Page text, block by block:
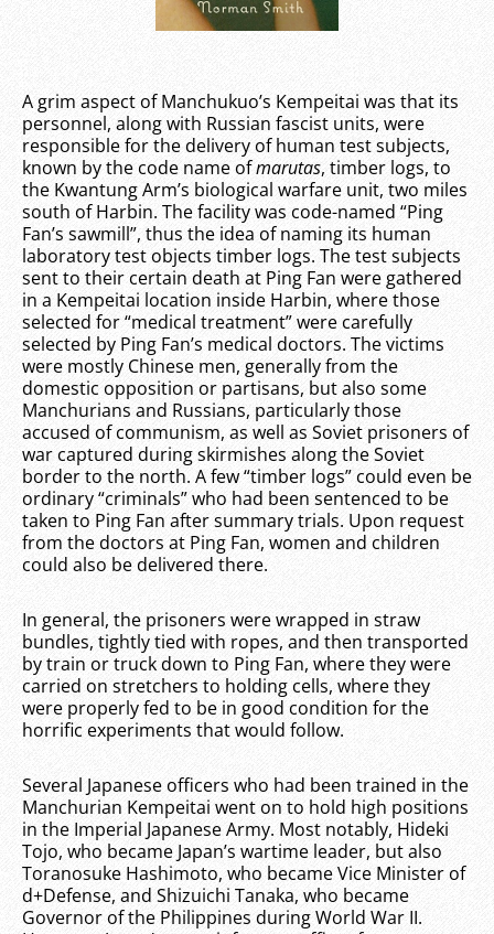
A grim aspect of Manchukuo’s Kempeitai was that its
personnel, along with Russian fascist units, were
responsible for the delivery of human test subjects,
known by the code name ofmarutas, timber logs, to
the Kwantung Arm’s biological warfare unit, two miles
south of Harbin. The facility was code-named “Ping
Fan’s sawmill”, thus the idea of naming its human
laboratory test objects timber logs. The test subjects
sent to their certain death at Ping Fan were gathered
in a Kempeitai location inside Harbin, where those
selected for “medical treatment” were carefully
selected by Ping Fan’s medical doctors. The victims
were mostly Chinese men, generally from the
domestic opposition or partisans, but also some
Manchurians and Russians, particularly those
accused of communism, as well as Soviet prisoners of
war captured during skirmishes along the Soviet
border to the north. A few “timber logs” could even be
ordinary “criminals” who had been sentenced to be
taken to Ping Fan after summary trials. Upon request
from the doctors at Ping Fan, women and children
could also be delivered there.
In general, the prisoners were wrapped in straw
bundles, tightly tied with ropes, and then transported
by train or truck down to Ping Fan, where they were
carried on stretchers to holding cells, where they
were properly fed to be in good condition for the
horrific experiments that would follow.
Several Japanese officers who had been trained in the
Manchurian Kempeitai went on to hold high positions
in the Imperial Japanese Army. Most notably, Hideki
Tojo, who became Japan’s wartime leader, but also
Toranosuke Hashimoto, who became Vice Minister of
d+Defense, and Shizuichi Tanaka, who became
Governor of the Philippines during World War II.